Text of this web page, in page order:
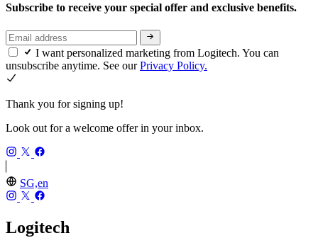
Subscribe to receive your special offer and exclusive benefits.
I want personalized marketing from Logitech. You can
unsubscribe anytime. See ourPrivacy Policy.
Thank you for signing up!
Look out for a welcome offer in your inbox.
SG,en
Logitech